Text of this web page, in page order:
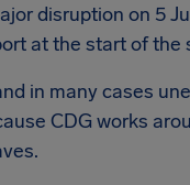
disruption on 5
at the start of the
in many cases
CDG works